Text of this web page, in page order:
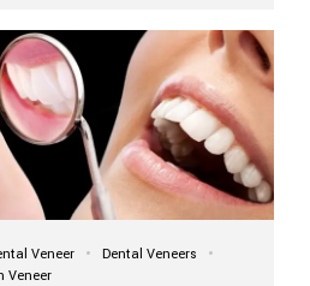
in your jawbone to support
material...
Veneer
Dental Veneers
Veneer